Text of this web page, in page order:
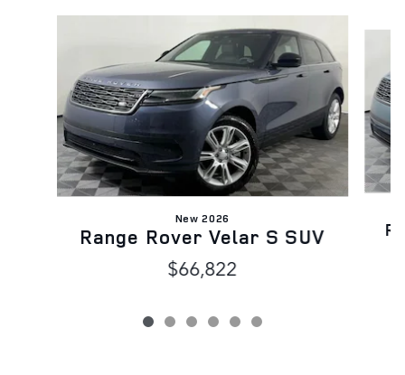
New 2026
Range Rover Velar S SUV
$66,822